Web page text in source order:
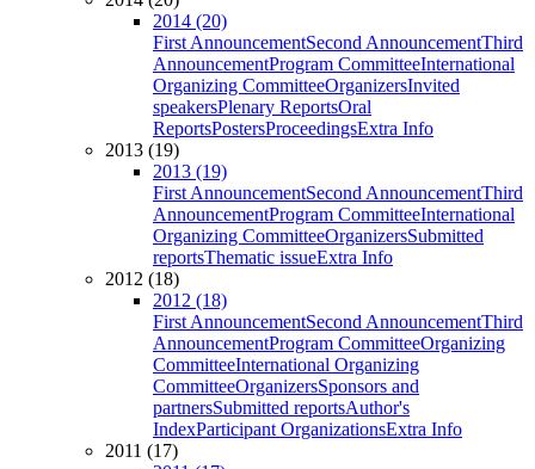
2014 (20)
First AnnouncementSecond AnnouncementThird
AnnouncementProgram CommitteeInternational
Organizing CommitteeOrganizersInvited
speakersPlenary ReportsOral
ReportsPostersProceedingsExtra Info
2013 (19)
2013 (19)
First AnnouncementSecond AnnouncementThird
AnnouncementProgram CommitteeInternational
Organizing CommitteeOrganizersSubmitted
reportsThematic issueExtra Info
2012 (18)
2012 (18)
First AnnouncementSecond AnnouncementThird
AnnouncementProgram CommitteeOrganizing
CommitteeInternational Organizing
CommitteeOrganizersSponsors and
partnersSubmitted reportsAuthor's
IndexParticipant OrganizationsExtra Info
2011 (17)